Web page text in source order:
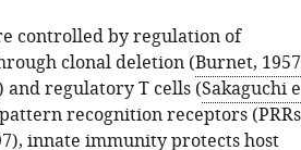
controlled by regulation of
clonal deletion (Burnet, 1957
and regulatory T cells (Sakaguchi
recognition receptors
), innate immunity protects host